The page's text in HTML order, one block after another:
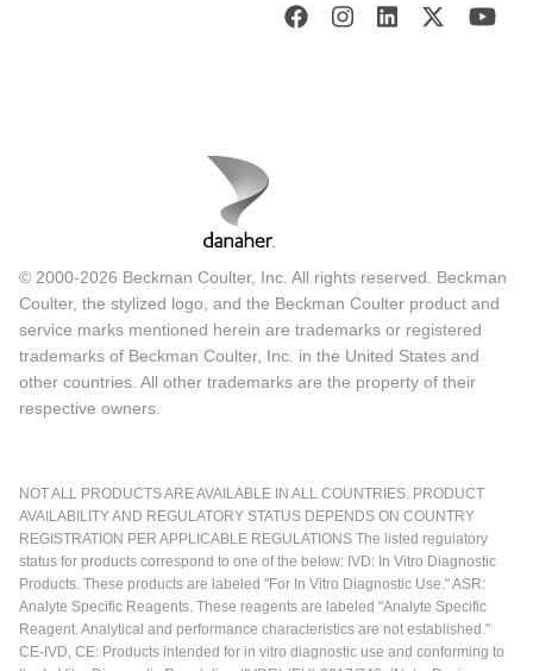
© 2000-2026 Beckman Coulter, Inc. All rights reserved. Beckman
Coulter, the stylized logo, and the Beckman Coulter product and
service marks mentioned herein are trademarks or registered
trademarks of Beckman Coulter, Inc. in the United States and
other countries. All other trademarks are the property of their
respective owners.
NOT ALL PRODUCTS ARE AVAILABLE IN ALL COUNTRIES. PRODUCT
AVAILABILITY AND REGULATORY STATUS DEPENDS ON COUNTRY
REGISTRATION PER APPLICABLE REGULATIONS The listed regulatory
status for products correspond to one of the below: IVD: In Vitro Diagnostic
Products. These products are labeled "For In Vitro Diagnostic Use." ASR:
Analyte Specific Reagents. These reagents are labeled "Analyte Specific
Reagent. Analytical and performance characteristics are not established."
CE-IVD, CE: Products intended for in vitro diagnostic use and conforming to